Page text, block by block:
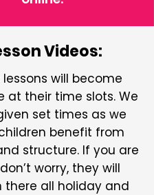
Videos:
lessons will become
at their time slots. We
set times as we
benefit from
structure. If you are
worry, they will
there all holiday and